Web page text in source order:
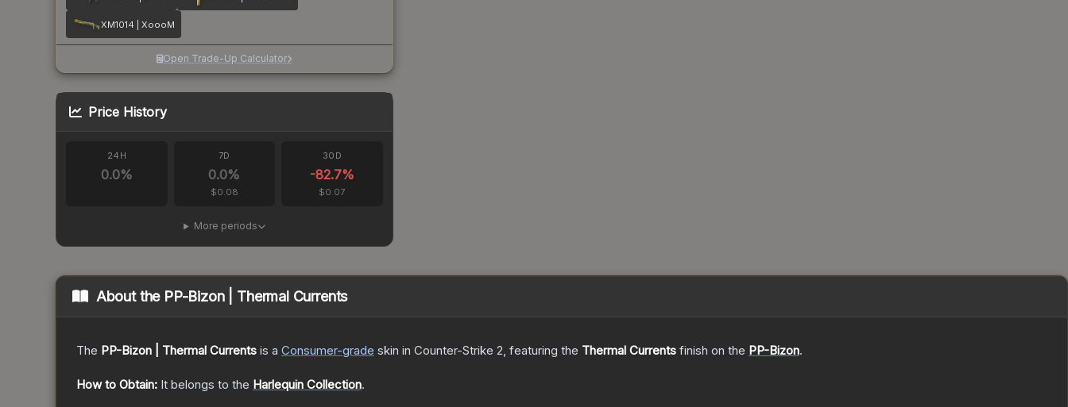
XM1014 | XoooM
Open Trade-Up Calculator
Price History
24H
0.0%
7D
0.0%
$0.08
30D
-82.7%
$0.07
More periods
About the PP-Bizon | Thermal Currents
The PP-Bizon | Thermal Currents is a Consumer-grade skin in Counter-Strike 2, featuring the Thermal Currents finish on the PP-Bizon.
How to Obtain: It belongs to the Harlequin Collection.